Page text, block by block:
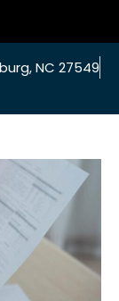
NC 27549